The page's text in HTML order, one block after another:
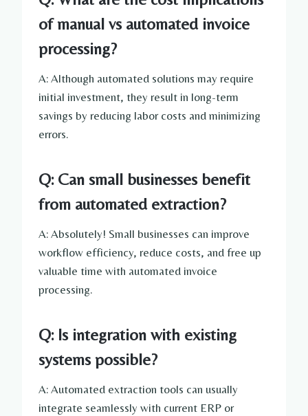
of manual vs automated invoice
processing?
A: Although automated solutions may require
initial investment, they result in long-term
savings by reducing labor costs and minimizing
errors.
Q: Can small businesses benefit
from automated extraction?
A: Absolutely! Small businesses can improve
workflow efficiency, reduce costs, and free up
valuable time with automated invoice
processing.
Q: Is integration with existing
systems possible?
A: Automated extraction tools can usually
integrate seamlessly with current ERP or